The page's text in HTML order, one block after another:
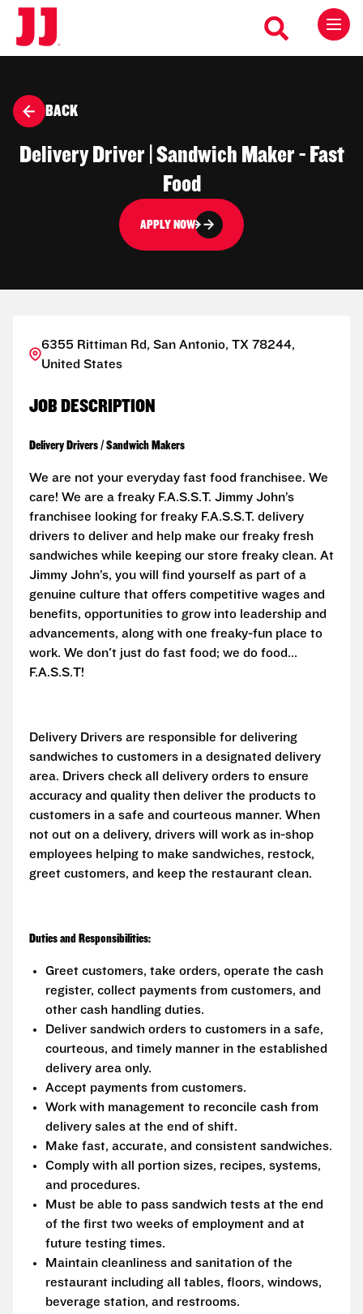
BACK
Delivery Driver | Sandwich Maker - Fast
Food
APPLY NOW
6355 Rittiman Rd, San Antonio, TX 78244,
United States
JOB DESCRIPTION
Delivery Drivers / Sandwich Makers
We are not your everyday fast food franchisee. We
care! We are a freaky F.A.S.S.T. Jimmy John’s
franchisee looking for freaky F.A.S.S.T. delivery
drivers to deliver and help make our freaky fresh
sandwiches while keeping our store freaky clean. At
Jimmy John’s, you will find yourself as part of a
genuine culture that offers competitive wages and
benefits, opportunities to grow into leadership and
advancements, along with one freaky-fun place to
work. We don't just do fast food; we do food...
F.A.S.S.T!
Delivery Drivers are responsible for delivering
sandwiches to customers in a designated delivery
area. Drivers check all delivery orders to ensure
accuracy and quality then deliver the products to
customers in a safe and courteous manner. When
not out on a delivery, drivers will work as in-shop
employees helping to make sandwiches, restock,
greet customers, and keep the restaurant clean.
Duties and Responsibilities:
Greet customers, take orders, operate the cash
register, collect payments from customers, and
other cash handling duties.
Deliver sandwich orders to customers in a safe,
courteous, and timely manner in the established
delivery area only.
Accept payments from customers.
Work with management to reconcile cash from
delivery sales at the end of shift.
Make fast, accurate, and consistent sandwiches.
Comply with all portion sizes, recipes, systems,
and procedures.
Must be able to pass sandwich tests at the end
of the first two weeks of employment and at
future testing times.
Maintain cleanliness and sanitation of the
restaurant including all tables, floors, windows,
beverage station, and restrooms.